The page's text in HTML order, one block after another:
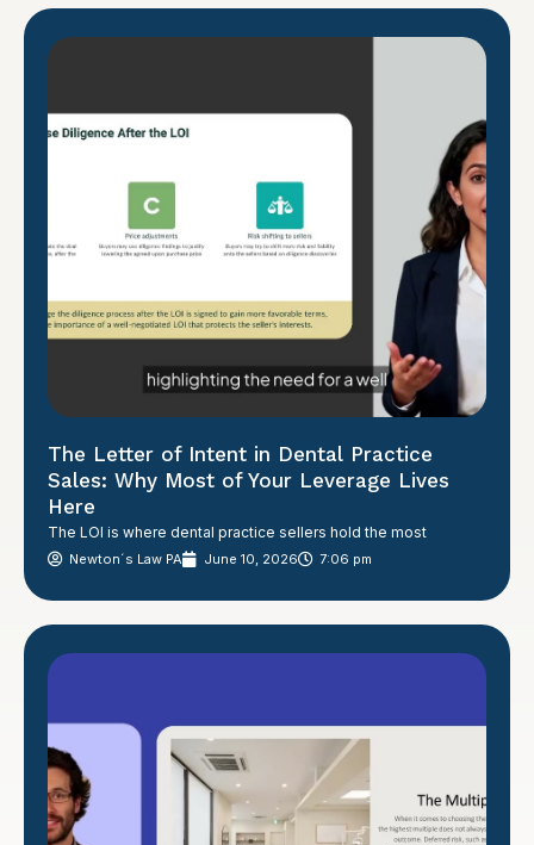
The Letter of Intent in Dental Practice
Sales: Why Most of Your Leverage Lives
Here
The LOI is where dental practice sellers hold the most
Newton´s Law PA June 10, 2026 7:06 pm